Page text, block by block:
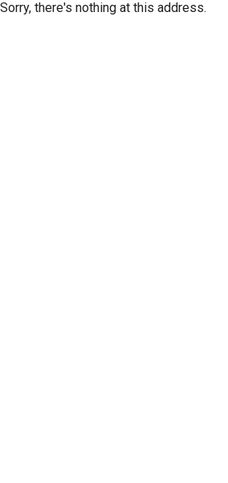
Sorry, there's nothing at this address.